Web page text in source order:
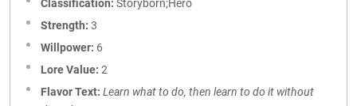
Classification: Storyborn;Hero
Strength: 3
Willpower: 6
Lore Value: 2
Flavor Text: Learn what to do, then learn to do it without